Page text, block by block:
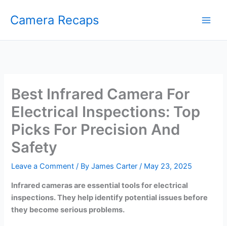
Camera Recaps
Best Infrared Camera For
Electrical Inspections: Top
Picks For Precision And
Safety
Leave a Comment / ByJames Carter/ May 23, 2025
Infrared cameras are essential tools for electrical
inspections. They help identify potential issues before
they become serious problems.